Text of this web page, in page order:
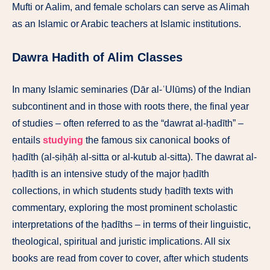
Mufti or Aalim, and female scholars can serve as Alimah
as an Islamic or Arabic teachers at Islamic institutions.
Dawra Hadith of Alim Classes
In many Islamic seminaries (Dār al-ʿUlūms) of the Indian
subcontinent and in those with roots there, the final year
of studies – often referred to as the “dawrat al-ḥadīth” –
entails studying the famous six canonical books of
ḥadīth (al-ṣiḥāḥ al-sitta or al-kutub al-sitta). The dawrat al-
ḥadīth is an intensive study of the major ḥadīth
collections, in which students study ḥadīth texts with
commentary, exploring the most prominent scholastic
interpretations of the ḥadīths – in terms of their linguistic,
theological, spiritual and juristic implications. All six
books are read from cover to cover, after which students